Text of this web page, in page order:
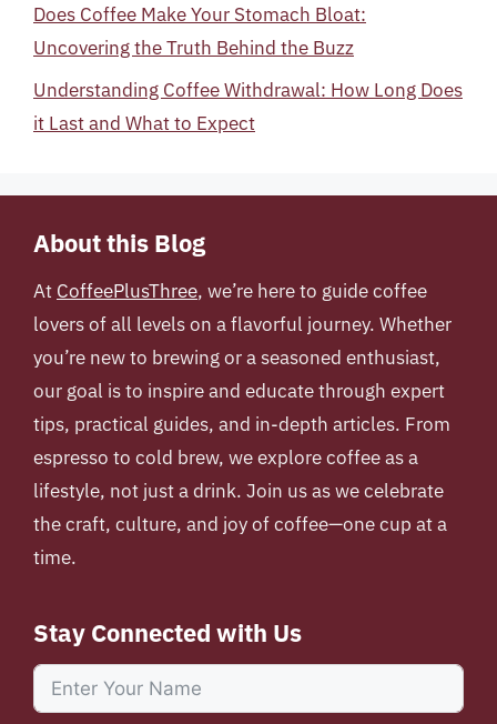
Does Coffee Make Your Stomach Bloat:
Uncovering the Truth Behind the Buzz
Understanding Coffee Withdrawal: How Long Does
it Last and What to Expect
About this Blog
At CoffeePlusThree, we’re here to guide coffee
lovers of all levels on a flavorful journey. Whether
you’re new to brewing or a seasoned enthusiast,
our goal is to inspire and educate through expert
tips, practical guides, and in-depth articles. From
espresso to cold brew, we explore coffee as a
lifestyle, not just a drink. Join us as we celebrate
the craft, culture, and joy of coffee—one cup at a
time.
Stay Connected with Us